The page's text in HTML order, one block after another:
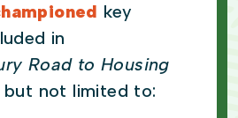
key
in
Road to Housing
but not limited to: